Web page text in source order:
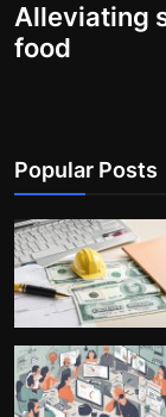
Sports
Nutrition
The world of
Business and
Technology and
Family and
Alleviating
food
Popular Posts